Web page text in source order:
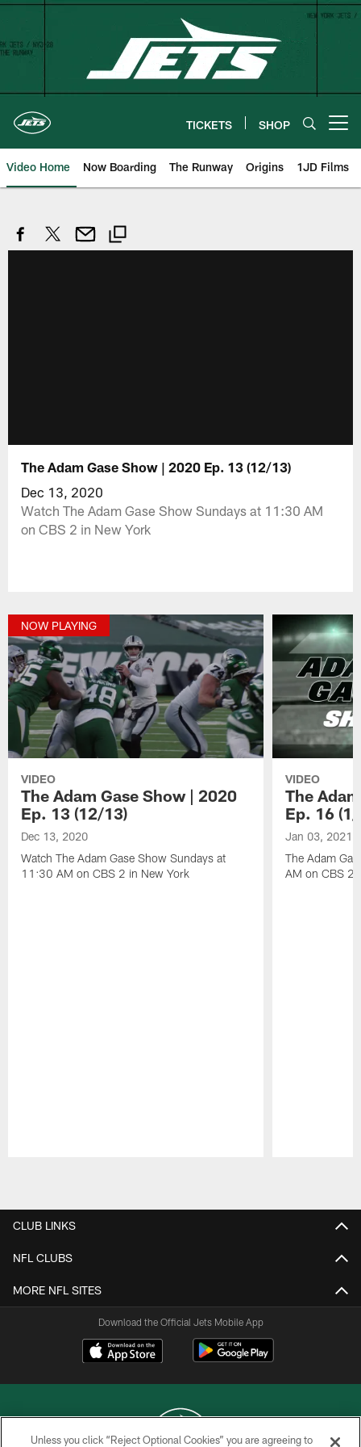
Skip
content
TICKETS SHOP
Video Home Now Boarding The Runway Origins 1JD Films
The Adam Gase Show | 2020 Ep. 13 (12/13)
Dec 13, 2020
Watch The Adam Gase Show Sundays at 11:30 AM
on CBS 2 in New York
NOW PLAYING
VIDEO
The Adam Gase Show | 2020
Ep. 13 (12/13)
Dec 13, 2020
Watch The Adam Gase Show Sundays at
11:30 AM on CBS 2 in New York
VIDEO
The
Ep. 16 (1/
Jan 03, 2021
The Adam
AM on CBS 2
CLUB LINKS
NFL CLUBS
MORE NFL SITES
Download the Official Jets Mobile App
Unless you click “Reject Optional Cookies” you are agreeing to